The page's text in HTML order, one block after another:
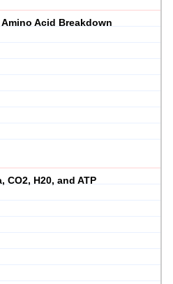
Acid Breakdown
CO2, H20, and ATP